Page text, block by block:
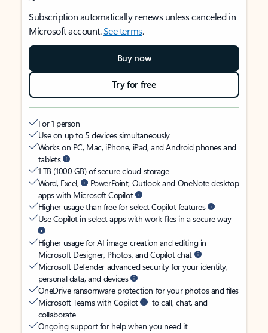
Subscription automatically renews unless canceled in
Microsoft account.See terms.
Buy now
Try for free
For 1 person
Use on up to 5 devices simultaneously
Works on PC, Mac, iPhone, iPad, and Android phones and
tablets
1 TB (1000 GB) of secure cloud storage
Word, Excel,
PowerPoint, Outlook and OneNote desktop
apps with Microsoft Copilot
Higher usage than free for select Copilot features
Use Copilot in select apps with work files in a secure way
Higher usage for AI image creation and editing in
Microsoft Designer, Photos, and Copilot chat
Microsoft Defender advanced security for your identity,
personal data, and devices
OneDrive ransomware protection for your photos and files
Microsoft Teams with Copilot
to call, chat, and
collaborate
Ongoing support for help when you need it